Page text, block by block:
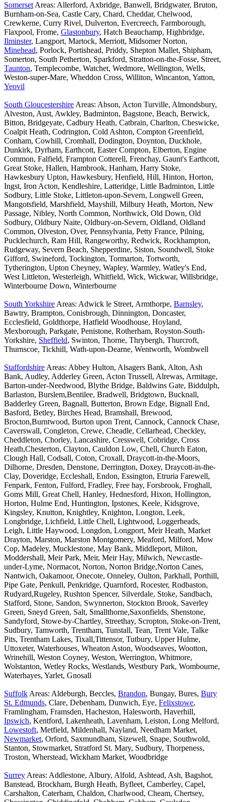
Somerset Areas: Allerford, Axbridge, Banwell, Bridgwater, Bruton,
Burnham-on-Sea, Castle Cary, Chard, Cheddar, Chelwood,
Crewkerne, Curry Rivel, Dulverton, Evercreech, Farmborough,
Flaxpool, Frome, Glastonbury, Hatch Beauchamp, Highbridge,
Ilminster, Langport, Martock, Merriott, Midsomer Norton,
Minehead, Porlock, Portishead, Priddy, Shepton Mallet, Shipham,
Somerton, South Petherton, Sparkford, Stratton-on-the-Fosse, Street,
Taunton, Templecombe, Watchet, Wedmore, Wellington, Wells,
Weston-super-Mare, Wheddon Cross, Williton, Wincanton, Yatton,
Yeovil
South Gloucestershire Areas: Abson, Acton Turville, Almondsbury,
Alveston, Aust, Awkley, Badminton, Bagstone, Beach, Berwick,
Bitton, Bridgeyate, Cadbury Heath, Catbrain, Charlton, Cheswicke,
Coalpit Heath, Codrington, Cold Ashton, Compton Greenfield,
Conham, Cowhill, Cromhall, Dodington, Doynton, Duckhole,
Dunkirk, Dyrham, Earthcott, Easter Compton, Elberton, Engine
Common, Falfield, Frampton Cotterell, Frenchay, Gaunt's Earthcott,
Great Stoke, Hallen, Hambrook, Hanham, Harry Stoke,
Hawkesbury Upton, Hawkesbury, Henfield, Hill, Hinton, Horton,
Ingst, Iron Acton, Kendleshire, Latteridge, Little Badminton, Little
Sodbury, Little Stoke, Littleton-upon-Severn, Longwell Green,
Mangotsfield, Marshfield, Mayshill, Milbury Heath, Morton, New
Passage, Nibley, North Common, Northwick, Old Down, Old
Sodbury, Oldbury Naite, Oldbury-on-Severn, Oldland, Oldland
Common, Olveston, Over, Pennsylvania, Petty France, Pilning,
Pucklechurch, Ram Hill, Rangeworthy, Redwick, Rockhampton,
Rudgeway, Severn Beach, Shepperdine, Siston, Soundwell, Stoke
Gifford, Swineford, Tockington, Tormarton, Tortworth,
Tytherington, Upton Cheyney, Wapley, Warmley, Watley's End,
West Littleton, Westerleigh, Whitfield, Wick, Wickwar, Willsbridge,
Winterbourne Down, Winterbourne
South Yorkshire Areas: Adwick le Street, Armthorpe, Barnsley,
Bawtry, Brampton, Conisbrough, Dinnington, Doncaster,
Ecclesfield, Goldthorpe, Hatfield Woodhouse, Hoyland,
Mexborough, Parkgate, Penistone, Rotherham, Royston-South-
Yorkshire, Sheffield, Swinton, Thorne, Thrybergh, Thurcroft,
Thurnscoe, Tickhill, Wath-upon-Dearne, Wentworth, Wombwell
Staffordshire Areas: Abbey Hulton, Alsagers Bank, Alton, Ash
Bank, Audley, Adderley Green, Acton Trussell, Alrewas, Armitage,
Barton-under-Needwood, Blythe Bridge, Baldwins Gate, Biddulph,
Barlaston, Burslem,Bentilee, Bradwell, Bridgtown, Bucknall,
Badderley Green, Bagnall, Butterton, Brown Edge, Bignall End,
Basford, Betley, Birches Head, Bramshall, Brewood,
Brocton,Burntwood, Burton upon Trent, Cannock, Cannock Chase,
Caverswall, Congleton, Crewe, Cheadle, Cellarhead, Checkley,
Cheddleton, Chorley, Lancashire, Cresswell, Cobridge, Cross
Heath,Chesterton, Clayton, Cauldon Low, Chell, Church Eaton,
Clough Hall, Codsall, Coton, Croxall, Draycott-in-the-Moors,
Dilhorne, Dresden, Denstone, Derrington, Doxey, Draycott-in-the-
Clay, Doveridge, Eccleshall, Endon, Essington, Etruria Farewell,
Fenpark, Fenton, Fulford, Fradley, Free hay, Forsbrook, Froghall,
Goms Mill, Great Chell, Hanley, Hednesford, Hixon, Hollington,
Horton, Hulme End, Huntington, Ipstones, Keele, Kidsgrove,
Kingsley, Knutton, Knightley, Knighton, Longton, Leek,
Longbridge, Lichfield, Little Chell, Lightwood, Loggerheads,
Leigh, Little Haywood, Longdon, Longport, Meir Heath, Market
Drayton, Marston, Marston Montgomery, Meaford, Milford, Mow
Cop, Madeley, Mucklestone, May Bank, Middleport, Milton,
Moddershall, Meir Park, Meir, Meir Hay, Milwich, Newcastle-
under-Lyme, Normacot, Norton, Norton Bridge,Norton Canes,
Nantwich, Oakamoor, Onecote, Onneley, Oulton, Parkhall, Porthill,
Pipe Gate, Penkull, Penkridge, Quarnford, Rocester, Rodbaston,
Rudyard,Rugeley, Rushton Spencer, Silverdale, Stoke, Sandbach,
Stafford, Stone, Sandon, Swynnerton, Stockton Brook, Saverley
Green, Sneyd Green, Salt, Smallthorne,Saxonfields, Shenstone,
Sandyford, Stowe-by-Chartley, Streethay, Scropton, Stoke-on-Trent,
Sudbury, Tamworth, Trentham, Tunstall, Tean, Trent Vale, Talke
Pits, Trentham Lakes, Tixall,Tittensor, Tutbury, Upper Hulme,
Uttoxeter, Waterhouses, Wheaton Aston, Woodseaves, Wootton,
Wrinehill, Weston Coyney, Weston, Werrington, Whitmore,
Wolstanton, Wetley Rocks, Westlands, Westbury Park, Wombourne,
Waterhayes, Yarlet, Gnosall
Suffolk Areas: Aldeburgh, Beccles, Brandon, Bungay, Bures, Bury
St. Edmunds, Clare, Debenham, Dunwich, Eye, Felixstowe,
Framlingham, Framsden, Hacheston, Halesworth, Haverhill,
Ipswich, Kentford, Lakenheath, Lavenham, Leiston, Long Melford,
Lowestoft, Metfield, Mildenhall, Nayland, Needham Market,
Newmarket, Orford, Saxmundham, Sizewell, Snape, Southwold,
Stanton, Stowmarket, Stratford St. Mary, Sudbury, Thorpeness,
Troston, Wherstead, Wickham Market, Woodbridge
Surrey Areas: Addlestone, Albury, Alfold, Ashtead, Ash, Bagshot,
Banstead, Brockham, Burgh Heath, Byfleet, Camberley, Capel,
Carshalton, Caterham, Chaldon, Charlwood, Cheam, Chertsey,